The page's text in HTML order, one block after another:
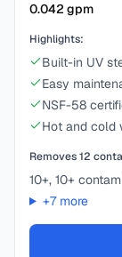
0.042 gpm
Highlights:
Built-in UV
Easy
NSF-58
Hot and cold
Removes12
10+, 10+
+7more